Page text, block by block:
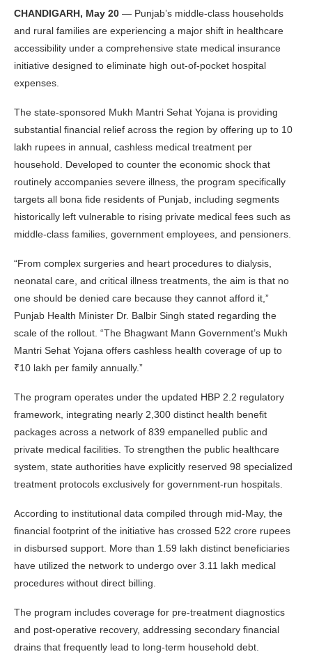
CHANDIGARH, May 20 — Punjab’s middle-class households
and rural families are experiencing a major shift in healthcare
accessibility under a comprehensive state medical insurance
initiative designed to eliminate high out-of-pocket hospital
expenses.
The state-sponsored Mukh Mantri Sehat Yojana is providing
substantial financial relief across the region by offering up to 10
lakh rupees in annual, cashless medical treatment per
household. Developed to counter the economic shock that
routinely accompanies severe illness, the program specifically
targets all bona fide residents of Punjab, including segments
historically left vulnerable to rising private medical fees such as
middle-class families, government employees, and pensioners.
“From complex surgeries and heart procedures to dialysis,
neonatal care, and critical illness treatments, the aim is that no
one should be denied care because they cannot afford it,”
Punjab Health Minister Dr. Balbir Singh stated regarding the
scale of the rollout. “The Bhagwant Mann Government’s Mukh
Mantri Sehat Yojana offers cashless health coverage of up to
₹10 lakh per family annually.”
The program operates under the updated HBP 2.2 regulatory
framework, integrating nearly 2,300 distinct health benefit
packages across a network of 839 empanelled public and
private medical facilities. To strengthen the public healthcare
system, state authorities have explicitly reserved 98 specialized
treatment protocols exclusively for government-run hospitals.
According to institutional data compiled through mid-May, the
financial footprint of the initiative has crossed 522 crore rupees
in disbursed support. More than 1.59 lakh distinct beneficiaries
have utilized the network to undergo over 3.11 lakh medical
procedures without direct billing.
The program includes coverage for pre-treatment diagnostics
and post-operative recovery, addressing secondary financial
drains that frequently lead to long-term household debt.